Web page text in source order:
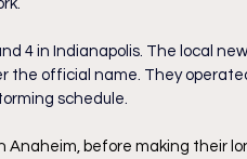
4 in Indianapolis. The local
the official name. They
schedule.
Anaheim, before making their